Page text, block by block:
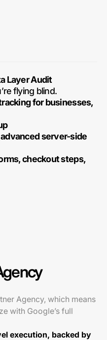
Layer Audit
flying blind.
for businesses,
server-side
checkout steps,
Agency, which means
with Google’s full
execution, backed by